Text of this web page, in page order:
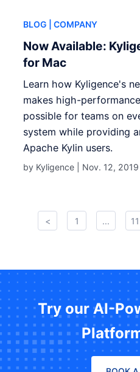
BLOG | COMPANY
Now Available:
for Mac
Learn how Kyligence's
makes high-
possible for teams on
system while providing
Apache Kylin users .
by Kyligence | Nov. 12, 2019
< 1 ... 11
Try our AI-